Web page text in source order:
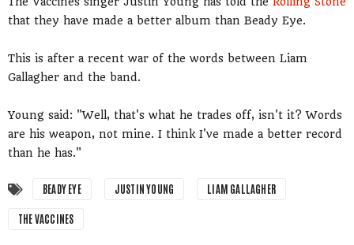
that they have made a better album than Beady Eye.
This is after a recent war of the words between Liam
Gallagher and the band.
Young said: "Well, that's what he trades off, isn't it? Words
are his weapon, not mine. I think I've made a better record
than he has."
BEADY EYE JUSTIN YOUNG LIAM GALLAGHER
THE VACCINES